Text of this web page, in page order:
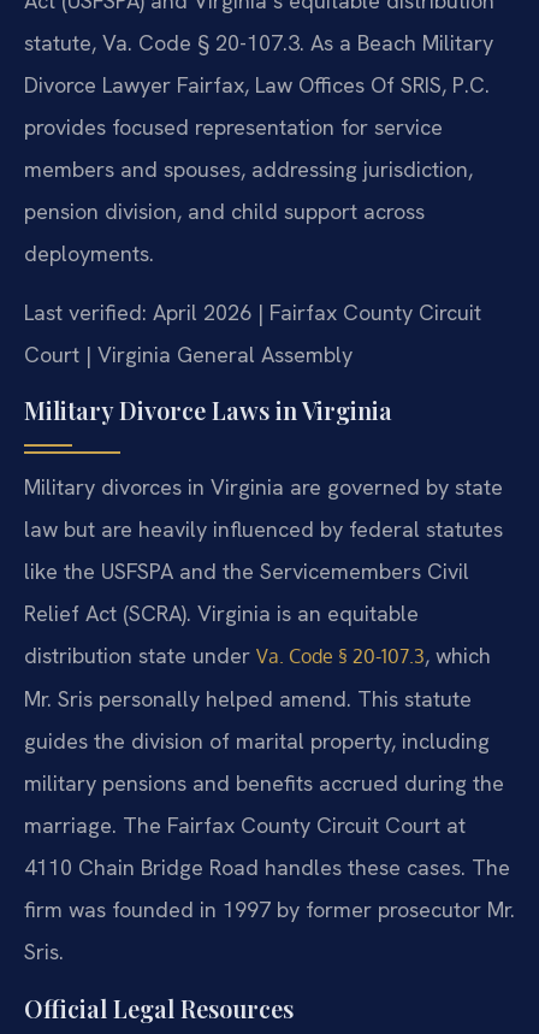
statute, Va. Code § 20-107.3. As a Beach Military
Divorce Lawyer Fairfax, Law Offices Of SRIS, P.C.
provides focused representation for service
members and spouses, addressing jurisdiction,
pension division, and child support across
deployments.
Last verified: April 2026 | Fairfax County Circuit
Court | Virginia General Assembly
Military Divorce Laws in Virginia
Military divorces in Virginia are governed by state
law but are heavily influenced by federal statutes
like the USFSPA and the Servicemembers Civil
Relief Act (SCRA). Virginia is an equitable
distribution state under Va. Code § 20-107.3, which
Mr. Sris personally helped amend. This statute
guides the division of marital property, including
military pensions and benefits accrued during the
marriage. The Fairfax County Circuit Court at
4110 Chain Bridge Road handles these cases. The
firm was founded in 1997 by former prosecutor Mr.
Sris.
Official Legal Resources